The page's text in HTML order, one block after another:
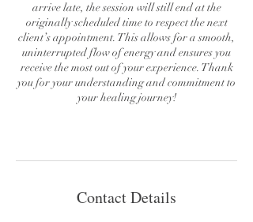
arrive late, the session will still end at the
originally scheduled time to respect the next
client’s appointment. This allows for a smooth,
uninterrupted flow of energy and ensures you
receive the most out of your experience. Thank
you for your understanding and commitment to
your healing journey!
Contact Details